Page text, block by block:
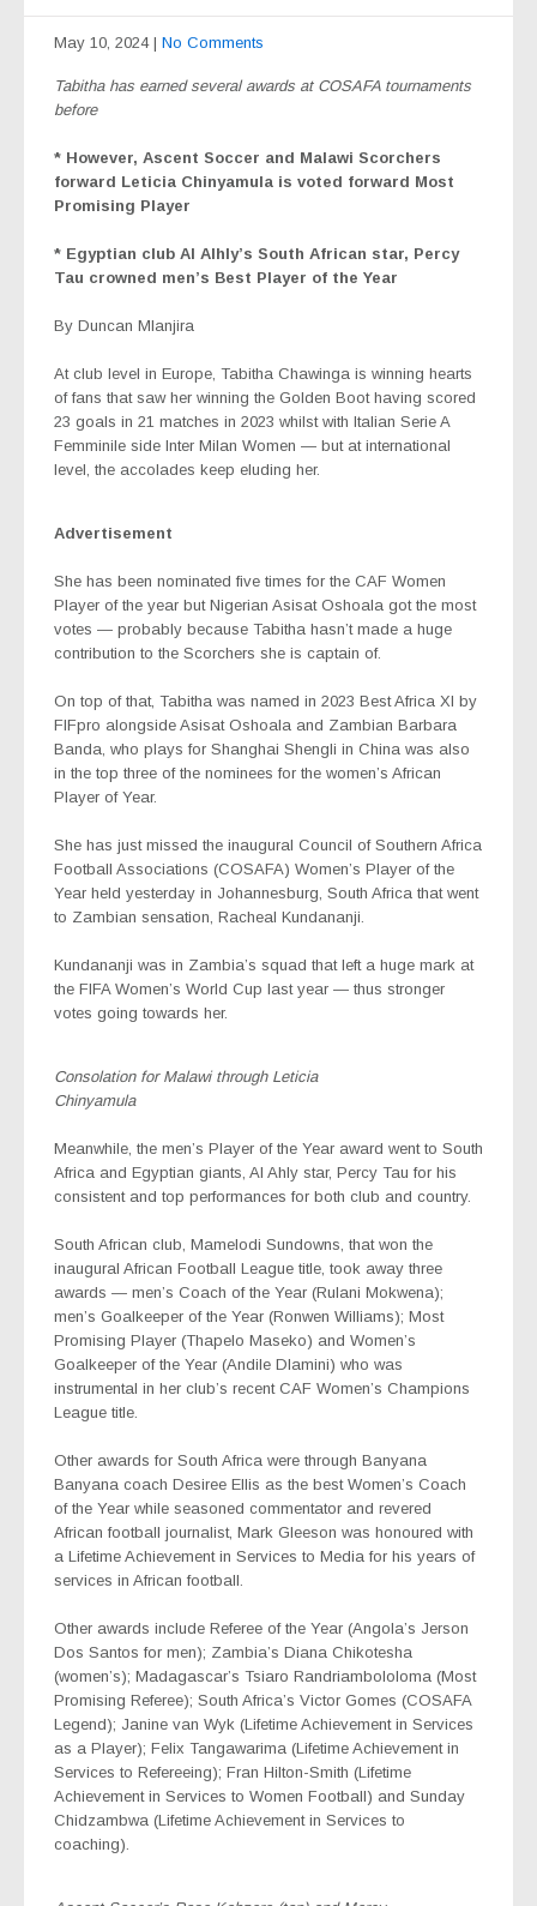
May 10, 2024 | No Comments
Tabitha has earned several awards at COSAFA tournaments
before
* However, Ascent Soccer and Malawi Scorchers
forward Leticia Chinyamula is voted forward Most
Promising Player
* Egyptian club Al Alhly’s South African star, Percy
Tau crowned men’s Best Player of the Year
By Duncan Mlanjira
At club level in Europe, Tabitha Chawinga is winning hearts
of fans that saw her winning the Golden Boot having scored
23 goals in 21 matches in 2023 whilst with Italian Serie A
Femminile side Inter Milan Women — but at international
level, the accolades keep eluding her.
Advertisement
She has been nominated five times for the CAF Women
Player of the year but Nigerian Asisat Oshoala got the most
votes — probably because Tabitha hasn’t made a huge
contribution to the Scorchers she is captain of.
On top of that, Tabitha was named in 2023 Best Africa XI by
FIFpro alongside Asisat Oshoala and Zambian Barbara
Banda, who plays for Shanghai Shengli in China was also
in the top three of the nominees for the women’s African
Player of Year.
She has just missed the inaugural Council of Southern Africa
Football Associations (COSAFA) Women’s Player of the
Year held yesterday in Johannesburg, South Africa that went
to Zambian sensation, Racheal Kundananji.
Kundananji was in Zambia’s squad that left a huge mark at
the FIFA Women’s World Cup last year — thus stronger
votes going towards her.
Consolation for Malawi through Leticia
Chinyamula
Meanwhile, the men’s Player of the Year award went to South
Africa and Egyptian giants, Al Ahly star, Percy Tau for his
consistent and top performances for both club and country.
South African club, Mamelodi Sundowns, that won the
inaugural African Football League title, took away three
awards — men’s Coach of the Year (Rulani Mokwena);
men’s Goalkeeper of the Year (Ronwen Williams); Most
Promising Player (Thapelo Maseko) and Women’s
Goalkeeper of the Year (Andile Dlamini) who was
instrumental in her club’s recent CAF Women’s Champions
League title.
Other awards for South Africa were through Banyana
Banyana coach Desiree Ellis as the best Women’s Coach
of the Year while seasoned commentator and revered
African football journalist, Mark Gleeson was honoured with
a Lifetime Achievement in Services to Media for his years of
services in African football.
Other awards include Referee of the Year (Angola’s Jerson
Dos Santos for men); Zambia’s Diana Chikotesha
(women’s); Madagascar’s Tsiaro Randriambololoma (Most
Promising Referee); South Africa’s Victor Gomes (COSAFA
Legend); Janine van Wyk (Lifetime Achievement in Services
as a Player); Felix Tangawarima (Lifetime Achievement in
Services to Refereeing); Fran Hilton-Smith (Lifetime
Achievement in Services to Women Football) and Sunday
Chidzambwa (Lifetime Achievement in Services to
coaching).